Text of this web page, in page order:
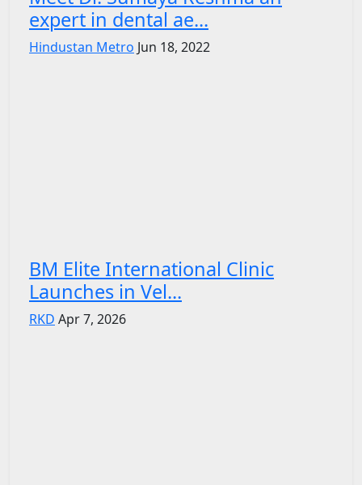
expert in dental ae...
Hindustan Metro Jun 18, 2022
BM Elite International Clinic
Launches in Vel...
RKD Apr 7, 2026